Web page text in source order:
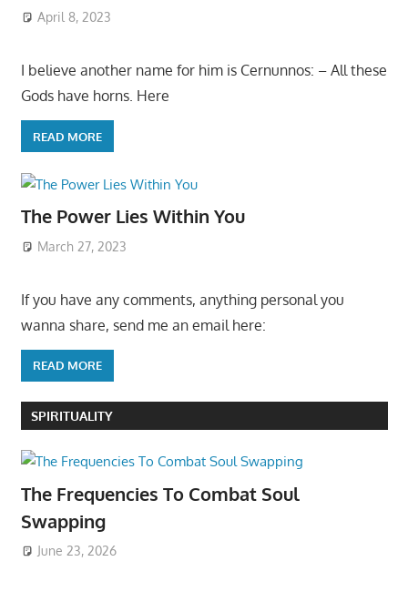
April 8, 2023
I believe another name for him is Cernunnos: – All these
Gods have horns. Here
READ MORE
The Power Lies Within You
March 27, 2023
If you have any comments, anything personal you
wanna share, send me an email here:
READ MORE
SPIRITUALITY
The Frequencies To Combat Soul
Swapping
June 23, 2026